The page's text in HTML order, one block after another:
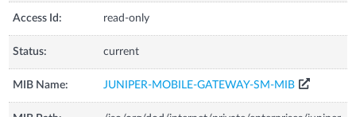
Access Id: read-only
Status: current
MIB Name: JUNIPER-MOBILE-GATEWAY-SM-MIB